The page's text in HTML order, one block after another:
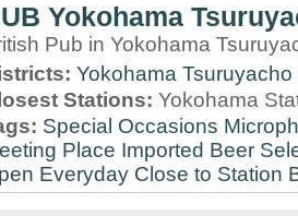
Yokohama
Pub in Yokohama
Yokohama Tsuruyacho
Stations: Yokohama
Special Occasions
Place Imported Beer
Everyday Close to Station